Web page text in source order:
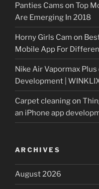
Panties Cams on Top
Are Emerging In 2018
Horny Girls Cam on
Mobile App For
Nike Air Vapormax Plus
Development |
Carpet cleaningon
an iPhone app
ARCHIVES
August 2026